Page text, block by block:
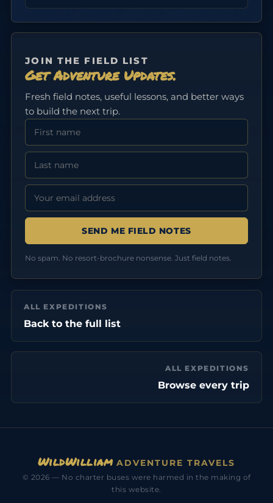
JOIN THE FIELD LIST
Get Adventure Updates.
Fresh field notes, useful lessons, and better ways
to build the next trip.
No spam. No resort-brochure nonsense. Just field notes.
ALL EXPEDITIONS
Back to the full list
ALL EXPEDITIONS
Browse every trip
WildWilliamADVENTURE TRAVELS
© 2026 — No charter buses were harmed in the making of
this website.